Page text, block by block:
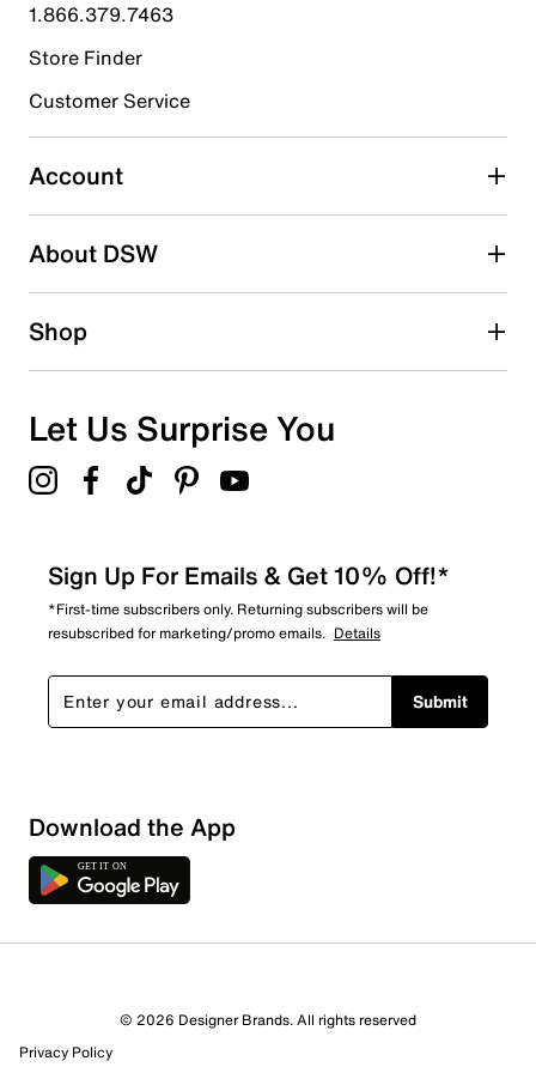
0 reviews with 4 stars.
3 starsstars
1 review with 3 stars.
2 starsstars
1 starstars
Overall Rating
1 Review
Select to rate the item with 1 star. This action will open
submission form.
1.866.379.7463
Store Finder
Customer Service
Account
About DSW
Shop
Let Us Surprise You
Sign Up For Emails & Get 10% Off!*
*First-time subscribers only. Returning subscribers will be
resubscribed for marketing/promo emails. Details
Submit
Download the App
© 2026 Designer Brands. All rights reserved
Privacy Policy